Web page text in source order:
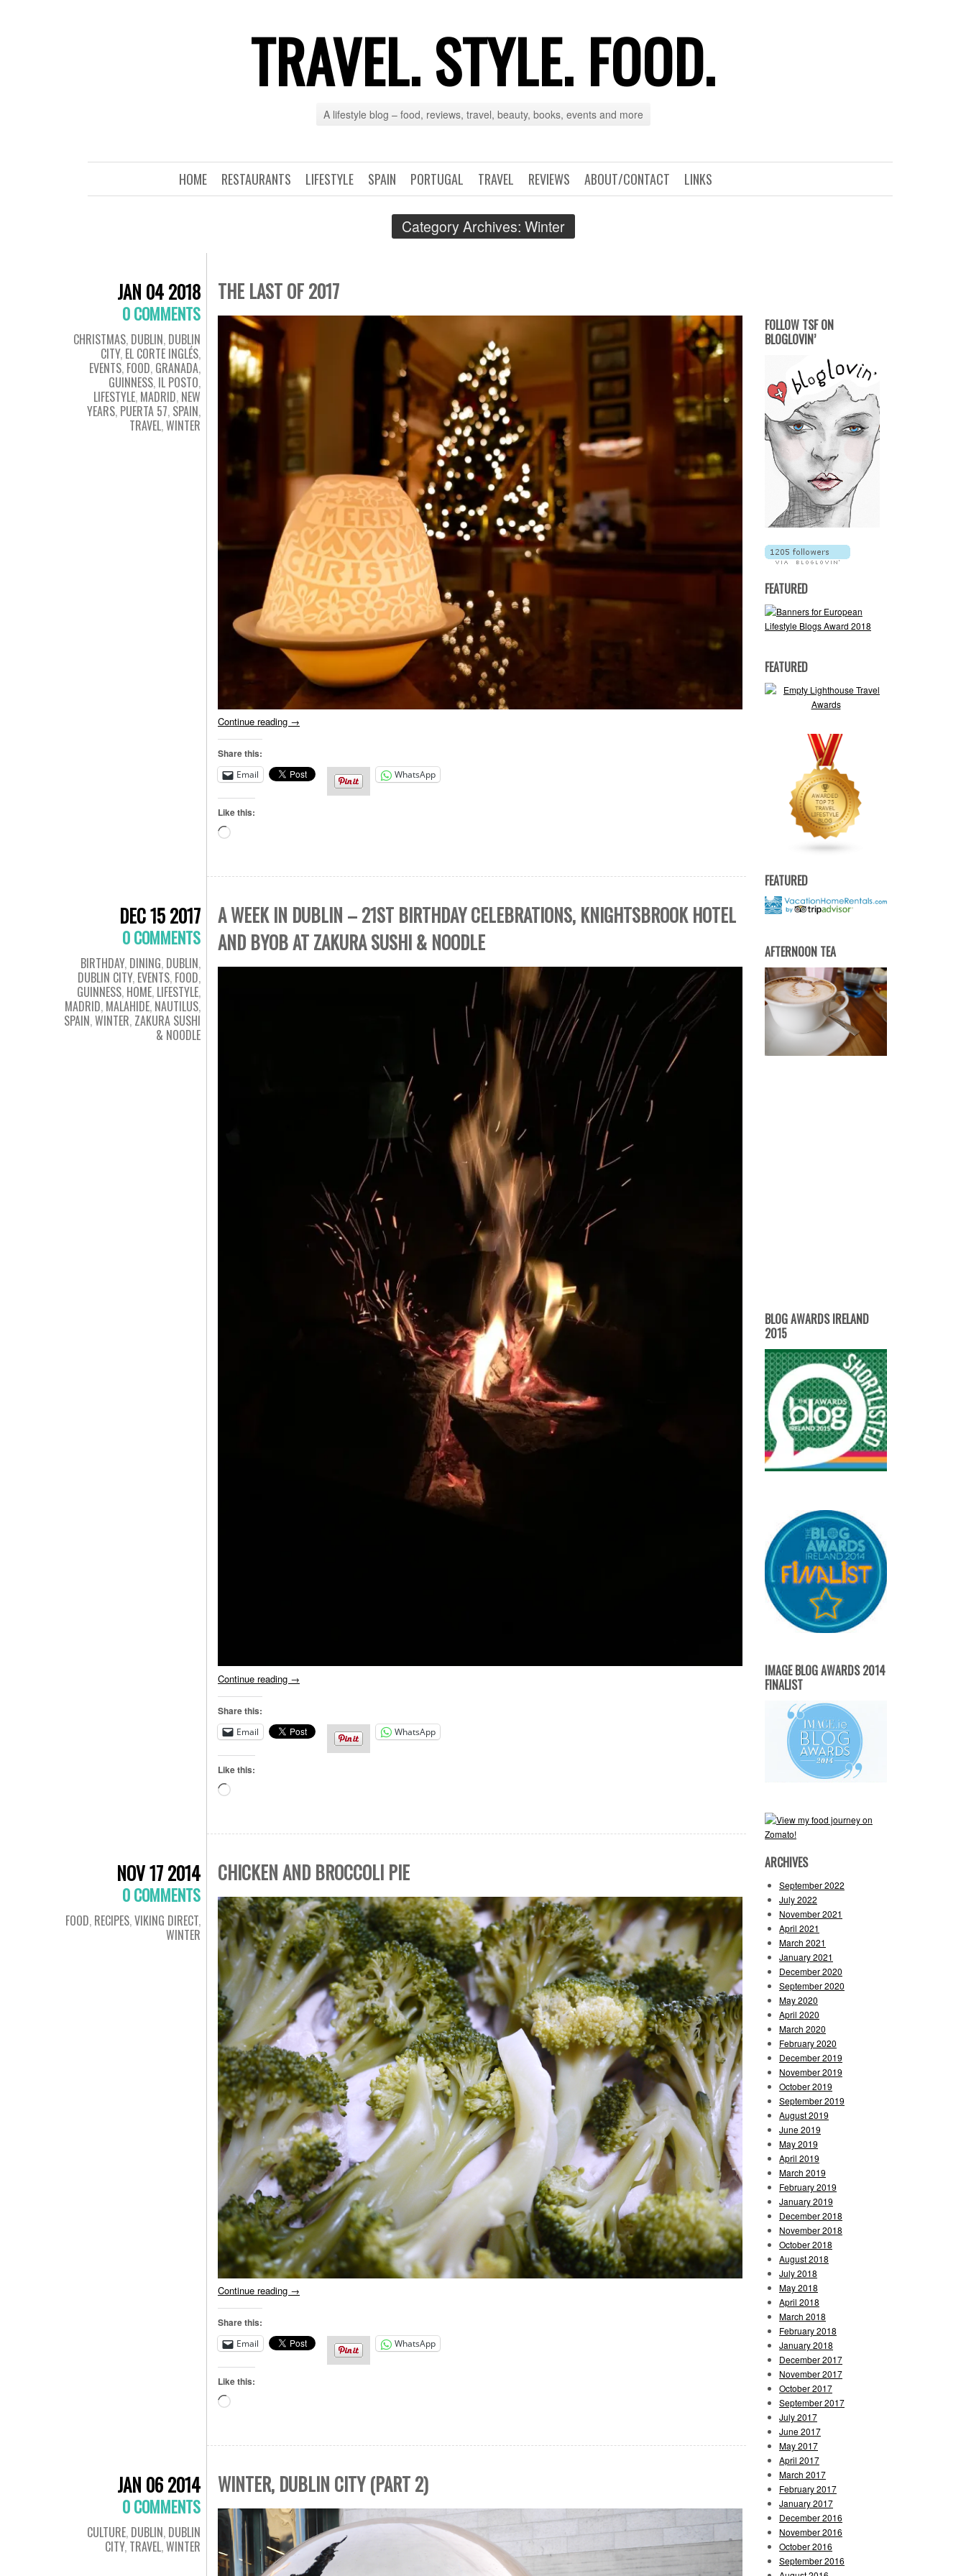
TRAVEL. STYLE. FOOD.
A lifestyle blog – food, reviews, travel, beauty, books, events and more
LINKS
ABOUT/CONTACT
REVIEWS
TRAVEL
PORTUGAL
SPAIN
LIFESTYLE
RESTAURANTS
HOME
Category Archives: Winter
JAN 04 2018
0 COMMENTS
CHRISTMAS, DUBLIN, DUBLIN
CITY, EL CORTE INGLÉS,
EVENTS, FOOD, GRANADA,
GUINNESS, IL POSTO,
LIFESTYLE, MADRID, NEW
YEARS, PUERTA 57, SPAIN,
TRAVEL,WINTER
THE LAST OF 2017
Continue reading →
Share this:
Email WhatsApp
Like this:
DEC 15 2017
0 COMMENTS
BIRTHDAY, DINING, DUBLIN,
DUBLIN CITY, EVENTS, FOOD,
GUINNESS, HOME, LIFESTYLE,
MADRID, MALAHIDE, NAUTILUS,
SPAIN,WINTER, ZAKURA SUSHI
& NOODLE
A WEEK IN DUBLIN – 21ST BIRTHDAY CELEBRATIONS, KNIGHTSBROOK HOTEL
AND BYOB AT ZAKURA SUSHI & NOODLE
Continue reading →
Share this:
Email WhatsApp
Like this:
NOV 17 2014
0 COMMENTS
FOOD, RECIPES,VIKING DIRECT,
WINTER
CHICKEN AND BROCCOLI PIE
Continue reading →
Share this:
Email WhatsApp
Like this:
JAN 06 2014
0 COMMENTS
CULTURE, DUBLIN, DUBLIN
CITY, TRAVEL,WINTER
WINTER, DUBLIN CITY (PART 2)
FOLLOW TSF ON
BLOGLOVIN’
FEATURED
FEATURED
FEATURED
AFTERNOON TEA
BLOG AWARDS IRELAND
2015
IMAGE BLOG AWARDS 2014
FINALIST
ARCHIVES
September 2022
July 2022
November 2021
April 2021
March 2021
January 2021
December 2020
September 2020
May 2020
April 2020
March 2020
February 2020
December 2019
November 2019
October 2019
September 2019
August 2019
June 2019
May 2019
April 2019
March 2019
February 2019
January 2019
December 2018
November 2018
October 2018
August 2018
July 2018
May 2018
April 2018
March 2018
February 2018
January 2018
December 2017
November 2017
October 2017
September 2017
July 2017
June 2017
May 2017
April 2017
March 2017
February 2017
January 2017
December 2016
November 2016
October 2016
September 2016